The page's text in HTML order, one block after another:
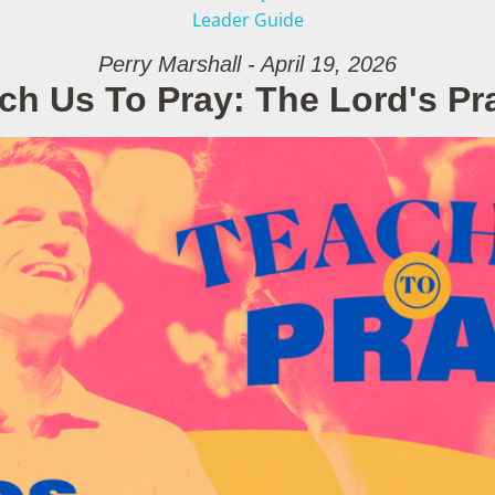
Leader Guide
Perry Marshall - April 19, 2026
Us To Pray: The Lord's